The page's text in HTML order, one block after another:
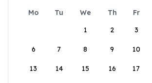
Mo Tu We Th Fr
1
2 3
6 7 8 9 10
13 14 15 16 17